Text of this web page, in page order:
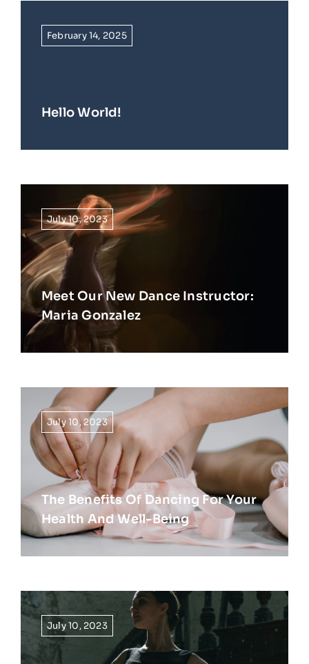
February 14, 2025
Hello World!
July 10, 2023
Meet Our New Dance Instructor:
Maria Gonzalez
July 10, 2023
The Benefits Of Dancing For Your
Health And Well-Being
July 10, 2023